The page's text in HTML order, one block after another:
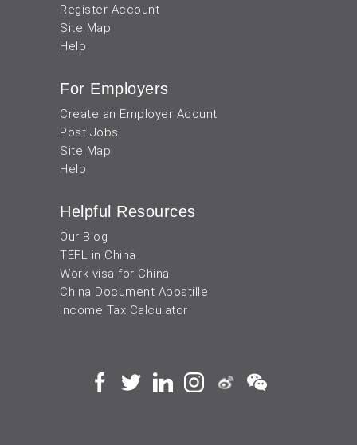
Register Account
Site Map
Help
For Employers
Create an Employer Acount
Post Jobs
Site Map
Help
Helpful Resources
Our Blog
TEFL in China
Work visa for China
China Document Apostille
Income Tax Calculator